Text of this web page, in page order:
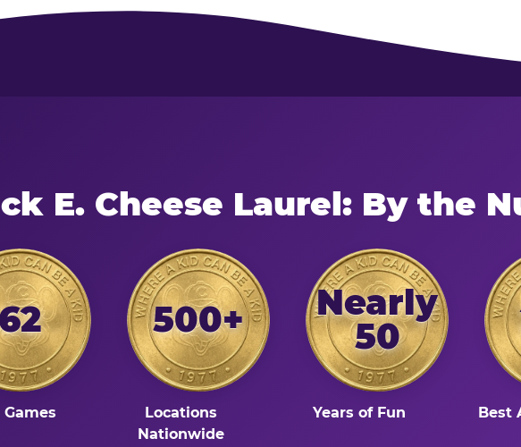
E. Cheese Laurel: By the
500+
Locations
Nationwide
Nearly
50
Years of Fun Best